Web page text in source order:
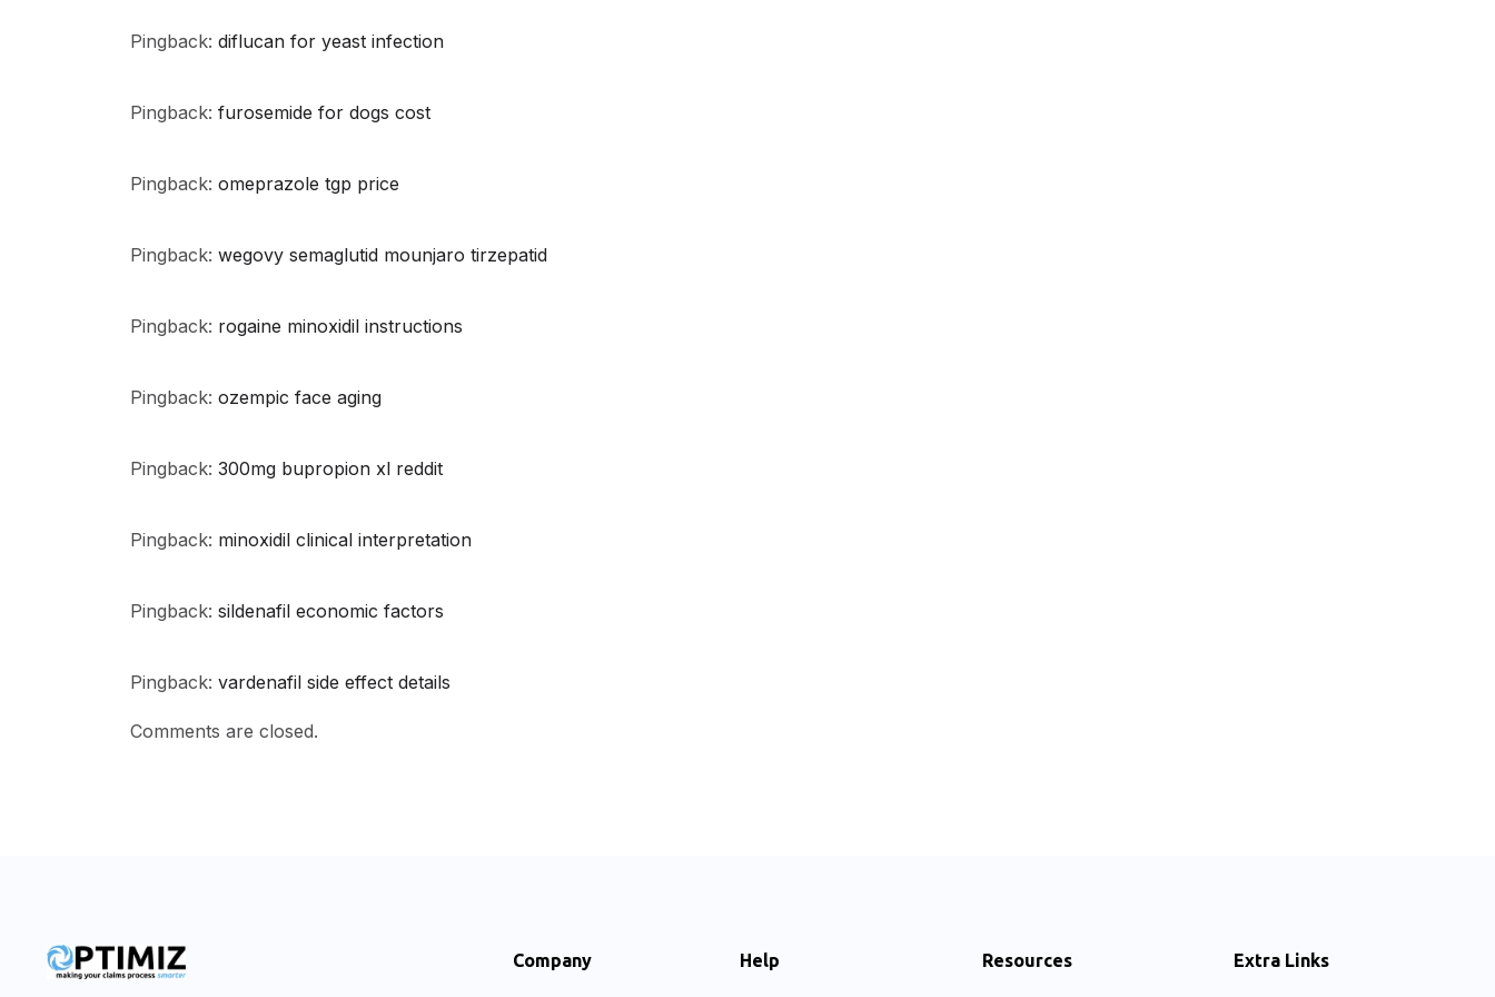
Pingback: diflucan for yeast infection
Pingback: furosemide for dogs cost
Pingback: omeprazole tgp price
Pingback: wegovy semaglutid mounjaro tirzepatid
Pingback: rogaine minoxidil instructions
Pingback: ozempic face aging
Pingback: 300mg bupropion xl reddit
Pingback: minoxidil clinical interpretation
Pingback: sildenafil economic factors
Pingback: vardenafil side effect details
Comments are closed.
Company Help Resources Extra Links